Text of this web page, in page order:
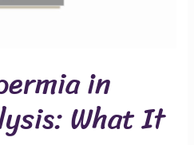
in
What It